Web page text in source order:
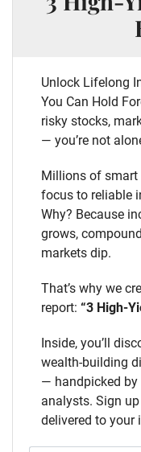
Unlock Lifelong
You Can Hold
risky stocks,
— you’re not
Millions of smart
focus to reliable
Why? Because
grows,
markets dip.
That’s why we
report: “3 High-
Inside, you’ll
wealth-building
— handpicked
analysts. Sign
delivered to your